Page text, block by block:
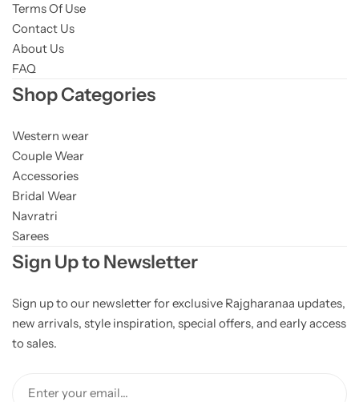
Terms Of Use
Contact Us
About Us
FAQ
Shop Categories
Western wear
Couple Wear
Accessories
Bridal Wear
Navratri
Sarees
Sign Up to Newsletter
Sign up to our newsletter for exclusive Rajgharanaa updates,
new arrivals, style inspiration, special offers, and early access
to sales.
Enter your email...